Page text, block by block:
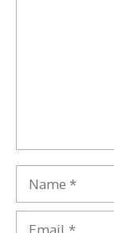
Name
Email